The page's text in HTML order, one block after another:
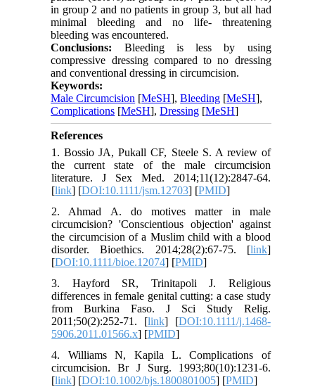
in group 2 and no patients in group 3, but all had
minimal bleeding and no life- threatening
bleeding was encountered.
Conclusions: Bleeding is less by using
compressive dressing compared to no dressing
and conventional dressing in circumcision.
Keywords:
Male Circumcision [MeSH],Bleeding [MeSH],
Complications [MeSH],Dressing [MeSH]
References
1. Bossio JA, Pukall CF, Steele S. A review of
the current state of the male circumcision
literature. J Sex Med. 2014;11(12):2847-64.
[link] [DOI:10.1111/jsm.12703] [PMID]
2. Ahmad A. do motives matter in male
circumcision? 'Conscientious objection' against
the circumcision of a Muslim child with a blood
disorder. Bioethics. 2014;28(2):67-75. [link]
[DOI:10.1111/bioe.12074] [PMID]
3. Hayford SR, Trinitapoli J. Religious
differences in female genital cutting: a case study
from Burkina Faso. J Sci Study Relig.
2011;50(2):252-71. [link] [DOI:10.1111/j.1468-
5906.2011.01566.x] [PMID]
4. Williams N, Kapila L. Complications of
circumcision. Br J Surg. 1993;80(10):1231-6.
[link] [DOI:10.1002/bjs.1800801005] [PMID]